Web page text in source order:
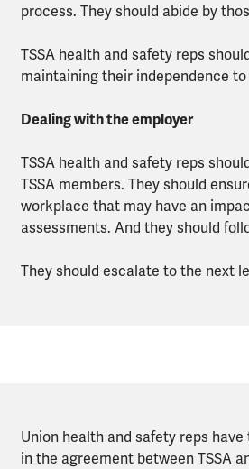
process. They should abide by
TSSA health and safety reps
maintaining their independence
Dealing with the employer
TSSA health and safety reps
TSSA members. They should
workplace that may have an
assessments. And they should
They should escalate to the next
Union health and safety reps
in the agreement between TSSA